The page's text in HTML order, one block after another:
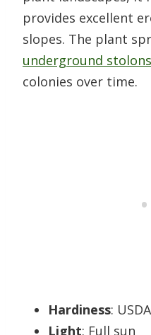
provides excellent
slopes. The plant
underground stolons
colonies over time.
Hardiness:
Light: Full sun